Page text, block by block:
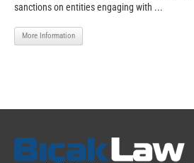
sanctions on entities engaging with ...
More Information